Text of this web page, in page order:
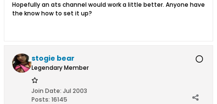
Hopefully an ats channel would work a little better. Anyone have
the know how to set it up?
stogie bear
Legendary Member
Join Date: Jul 2003
Posts: 16145